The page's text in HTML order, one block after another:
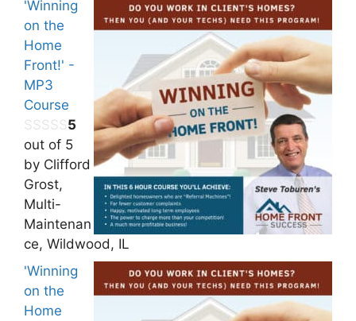
'Winning
on the
Home
Front!' -
MP3
Course
5
out of 5
by Clifford
Grost,
Multi-
Maintenan
ce, Wildwood, IL
'Winning
on the
Home